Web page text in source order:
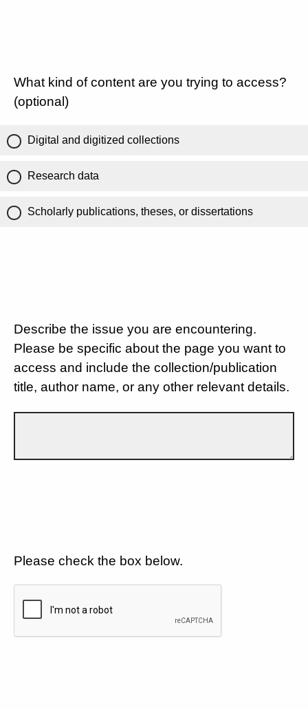
What kind of content are you trying to access?
(optional)
Digital and digitized collections
Research data
Scholarly publications, theses, or dissertations
Describe the issue you are encountering.
Please be specific about the page you want to
access and include the collection/publication
title, author name, or any other relevant details.
Please check the box below.